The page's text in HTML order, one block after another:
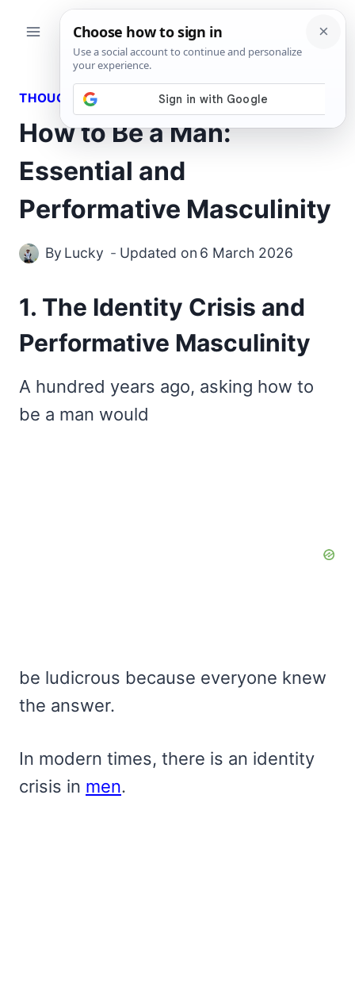
THOUGHTS
How to Be a Man:
Essential and
Performative Masculinity
By Lucky Updated on 6 March 2026
1. The Identity Crisis and
Performative Masculinity
A hundred years ago, asking how to
be a man would
be ludicrous because everyone knew
the answer.
In modern times, there is an identity
crisis in men.